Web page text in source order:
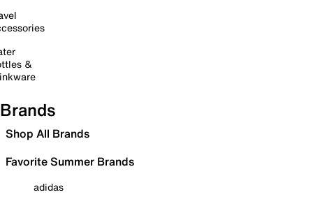
&
Brands
Shop All Brands
Favorite Summer Brands
adidas